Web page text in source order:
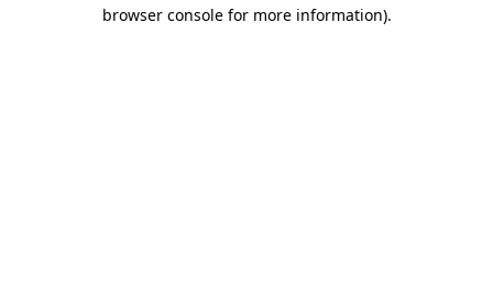
browser console for more information).